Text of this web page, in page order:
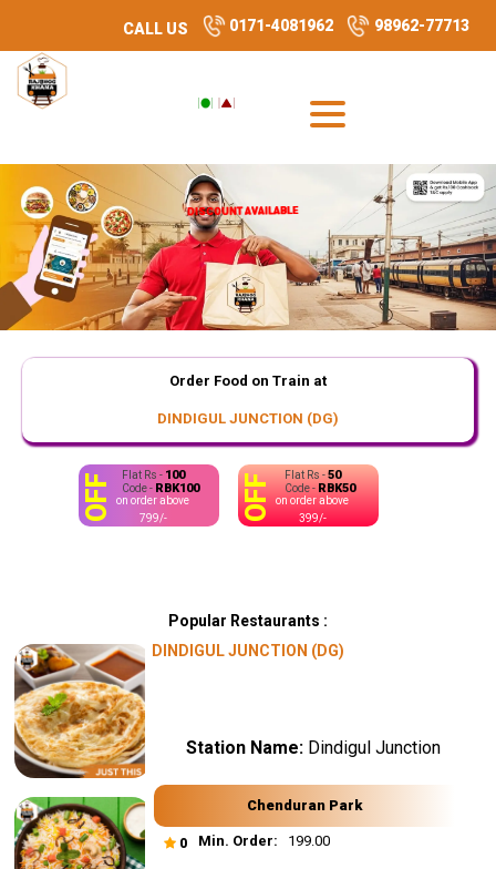
CALL US 0171-4081962 98962-77713
Order Food on Train at
DINDIGUL JUNCTION (DG)
OFF Flat Rs -50
Code - RBK50
on order above
399/-
OFF Flat Rs - 100
Code - RBK100
on order above
799/-
Popular Restaurants :
DINDIGUL JUNCTION (DG)
Chenduran Park
0
Station Name: Dindigul Junction
Min. Order: ₹ 199.00
DISCOUNT AVAILABLE
DISCOUNT AVAILABLE